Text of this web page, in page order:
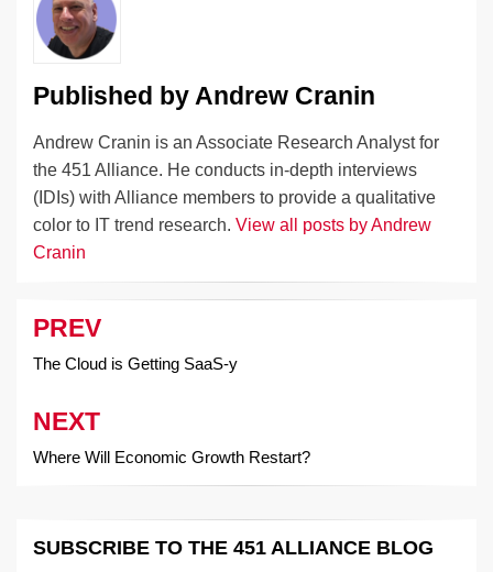
Published by Andrew Cranin
Andrew Cranin is an Associate Research Analyst for
the 451 Alliance. He conducts in-depth interviews
(IDIs) with Alliance members to provide a qualitative
color to IT trend research. View all posts by Andrew
Cranin
Post
navigation
PREV
The Cloud is Getting SaaS-y
NEXT
Where Will Economic Growth Restart?
SUBSCRIBE TO THE 451 ALLIANCE BLOG